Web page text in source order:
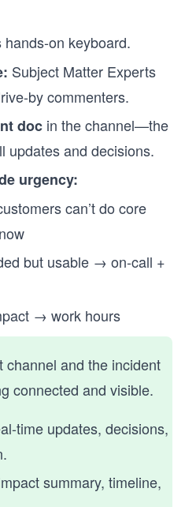
hands-on keyboard.
Subject Matter Experts
by commenters.
doc in the channel—the
updates and decisions.
urgency:
can’t do core
but usable → on-call +
→ work hours
channel and the incident
connected and visible.
time updates, decisions,
summary, timeline,